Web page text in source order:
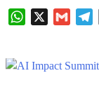
WhatsAppGmail